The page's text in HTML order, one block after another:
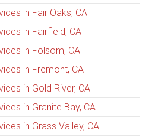
in Fair Oaks, CA
in Fairfield, CA
in Folsom, CA
in Fremont, CA
in Gold River, CA
in Granite Bay, CA
in Grass Valley, CA